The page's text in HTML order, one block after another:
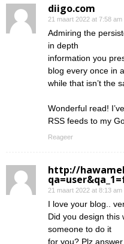
diigo.com
21 maart 2022 at 7:58 am
Admiring the
in depth
information you
blog every once in a
while that isn’t the
Wonderful read!
RSS feeds to my
Reageer
http://
21 maart 2022 at 8:13 am
I love your blog..
Did you design this
someone to do it
for you? Plz